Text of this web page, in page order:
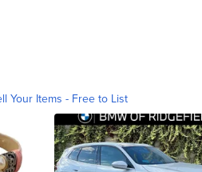
Your Items - Free to List